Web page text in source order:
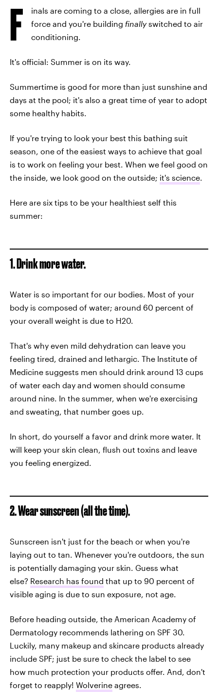
F
inals are coming to a close, allergies are in full
force and you're building finallyswitched to air
conditioning.
It's official: Summer is on its way.
Summertime is good for more than just sunshine and
days at the pool; it's also a great time of year to adopt
some healthy habits.
If you're trying to look your best this bathing suit
season, one of the easiest ways to achieve that goal
is to work on feeling your best. When we feel good on
the inside, we look good on the outside; it's science.
Here are six tips to be your healthiest self this
summer:
1. Drink more water.
Water is so important for our bodies. Most of your
body is composed of water; around 60 percent of
your overall weight is due to H20.
That's why even mild dehydration can leave you
feeling tired, drained and lethargic. The Institute of
Medicine suggests men should drink around 13 cups
of water each day and women should consume
around nine. In the summer, when we're exercising
and sweating, that number goes up.
In short, do yourself a favor and drink more water. It
will keep your skin clean, flush out toxins and leave
you feeling energized.
2. Wear sunscreen (all the time).
Sunscreen isn't just for the beach or when you're
laying out to tan. Whenever you're outdoors, the sun
is potentially damaging your skin. Guess what
else? Research has found that up to 90 percent of
visible aging is due to sun exposure, not age.
Before heading outside, the American Academy of
Dermatology recommends lathering on SPF 30.
Luckily, many makeup and skincare products already
include SPF; just be sure to check the label to see
how much protection your products offer. And, don't
forget to reapply! Wolverine agrees.